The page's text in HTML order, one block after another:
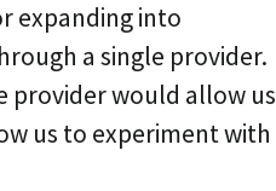
expanding into
a single provider.
provider would allow us
us to experiment with